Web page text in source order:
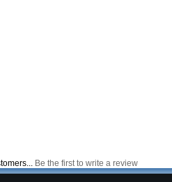
Be the first to write a review